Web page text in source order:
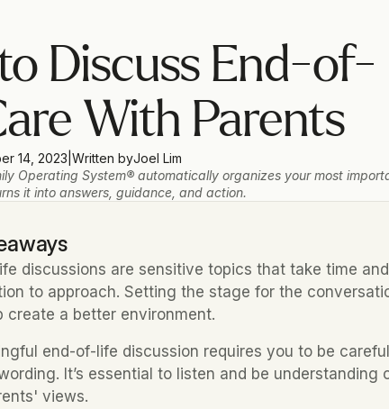
Discuss End-of-
With Parents
14, 2023 Written byJoel Lim
Operating System® automatically organizes your most
it into answers, guidance, and action.
discussions are sensitive topics that take time and
to approach. Setting the stage for the
create a better environment.
end-of-life discussion requires you to be careful
It’s essential to listen and be understanding
views.